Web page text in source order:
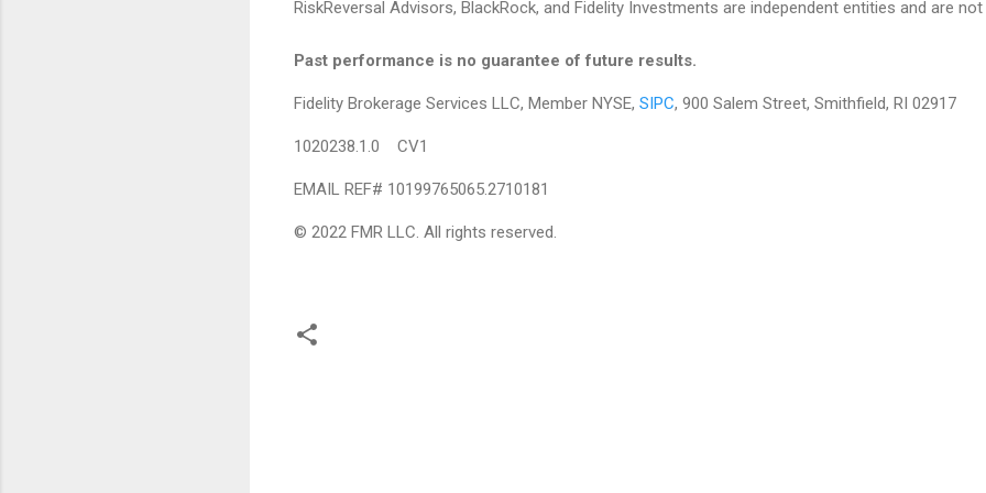
RiskReversal Advisors, BlackRock, and Fidelity Investments are independent entities and are not
Past performance is no guarantee of future results.
Fidelity Brokerage Services LLC, Member NYSE, SIPC, 900 Salem Street, Smithfield, RI 02917
1020238.1.0 CV1
EMAIL REF# 10199765065.2710181
© 2022 FMR LLC. All rights reserved.